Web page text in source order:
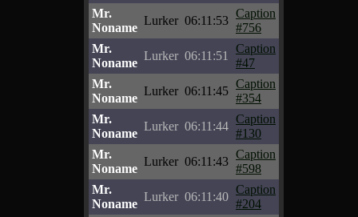
Mr.
Noname
Lurker 06:11:53
Caption
#756
Mr.
Noname
Lurker 06:11:51
Caption
#47
Mr.
Noname
Lurker 06:11:45
Caption
#354
Mr.
Noname
Lurker 06:11:44
Caption
#130
Mr.
Noname
Lurker 06:11:43
Caption
#598
Mr.
Noname
Lurker 06:11:40
Caption
#204